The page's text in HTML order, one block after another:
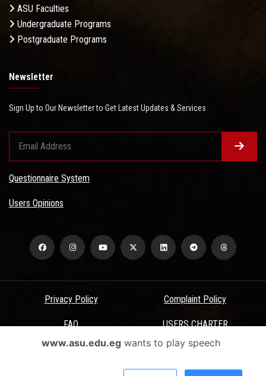
ASU Faculties
Undergraduate Programs
Postgraduate Programs
Newsletter
Sign Up to Our Newsletter to Get Latest Updates & Services
Questionnaire System
Users Opinions
Privacy Policy Complaint Policy
FAQ USERS CHARTER
Terms & Conditions
www.asu.edu.egwants to play speech